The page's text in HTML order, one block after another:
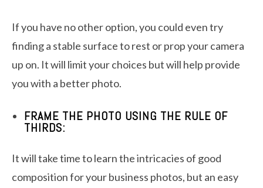
If you have no other option, you could even try
finding a stable surface to rest or prop your camera
up on. It will limit your choices but will help provide
you with a better photo.
FRAME THE PHOTO USING THE RULE OF
THIRDS:
It will take time to learn the intricacies of good
composition for your business photos, but an easy